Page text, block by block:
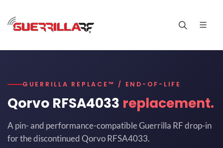
GUERRILLA REPLACE™ / END-OF-LIFE
Qorvo RFSA4033 replacement.
A pin- and performance-compatible Guerrilla RF drop-in
for the discontinued Qorvo RFSA4033.